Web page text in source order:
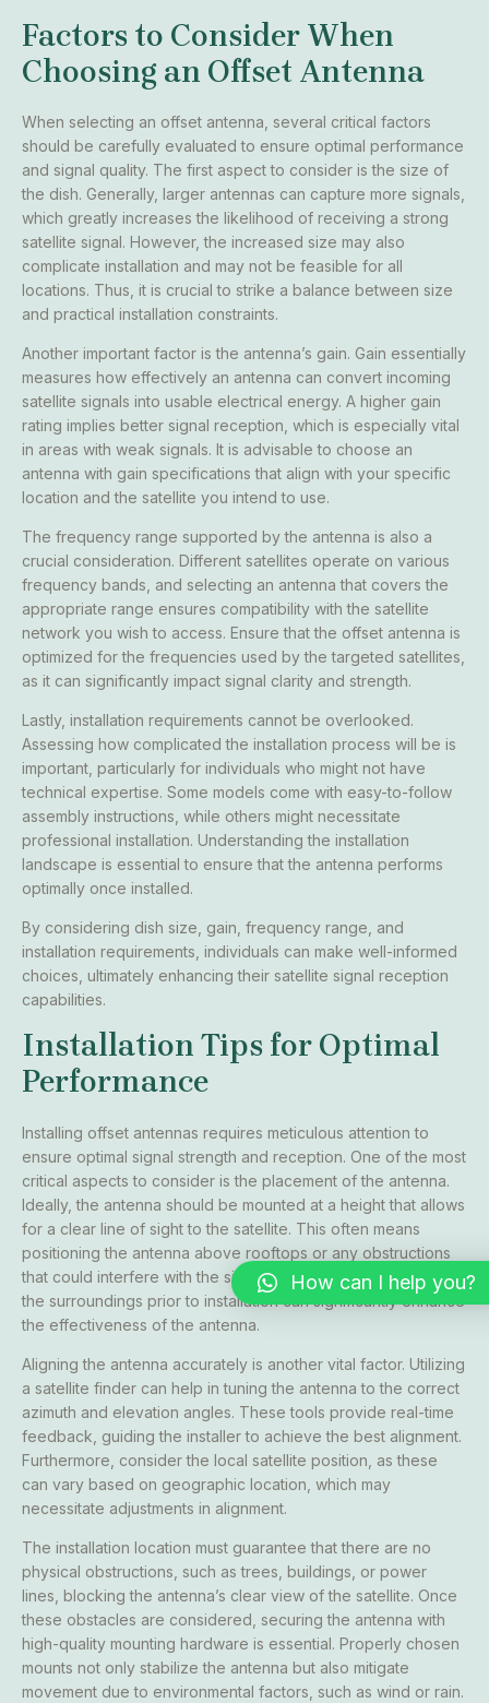
Factors to Consider When
Choosing an Offset Antenna
When selecting an offset antenna, several critical factors
should be carefully evaluated to ensure optimal performance
and signal quality. The first aspect to consider is the size of
the dish. Generally, larger antennas can capture more signals,
which greatly increases the likelihood of receiving a strong
satellite signal. However, the increased size may also
complicate installation and may not be feasible for all
locations. Thus, it is crucial to strike a balance between size
and practical installation constraints.
Another important factor is the antenna’s gain. Gain essentially
measures how effectively an antenna can convert incoming
satellite signals into usable electrical energy. A higher gain
rating implies better signal reception, which is especially vital
in areas with weak signals. It is advisable to choose an
antenna with gain specifications that align with your specific
location and the satellite you intend to use.
The frequency range supported by the antenna is also a
crucial consideration. Different satellites operate on various
frequency bands, and selecting an antenna that covers the
appropriate range ensures compatibility with the satellite
network you wish to access. Ensure that the offset antenna is
optimized for the frequencies used by the targeted satellites,
as it can significantly impact signal clarity and strength.
Lastly, installation requirements cannot be overlooked.
Assessing how complicated the installation process will be is
important, particularly for individuals who might not have
technical expertise. Some models come with easy-to-follow
assembly instructions, while others might necessitate
professional installation. Understanding the installation
landscape is essential to ensure that the antenna performs
optimally once installed.
By considering dish size, gain, frequency range, and
installation requirements, individuals can make well-informed
choices, ultimately enhancing their satellite signal reception
capabilities.
Installation Tips for Optimal
Performance
Installing offset antennas requires meticulous attention to
ensure optimal signal strength and reception. One of the most
critical aspects to consider is the placement of the antenna.
Ideally, the antenna should be mounted at a height that allows
for a clear line of sight to the satellite. This often means
positioning the antenna above rooftops or any obstructions
that could interfere with the signal path. Carefully assessing
the surroundings prior to installation can significantly enhance
the effectiveness of the antenna.
Aligning the antenna accurately is another vital factor. Utilizing
a satellite finder can help in tuning the antenna to the correct
azimuth and elevation angles. These tools provide real-time
feedback, guiding the installer to achieve the best alignment.
Furthermore, consider the local satellite position, as these
can vary based on geographic location, which may
necessitate adjustments in alignment.
The installation location must guarantee that there are no
physical obstructions, such as trees, buildings, or power
lines, blocking the antenna’s clear view of the satellite. Once
these obstacles are considered, securing the antenna with
high-quality mounting hardware is essential. Properly chosen
mounts not only stabilize the antenna but also mitigate
movement due to environmental factors, such as wind or rain.
How can I help you?